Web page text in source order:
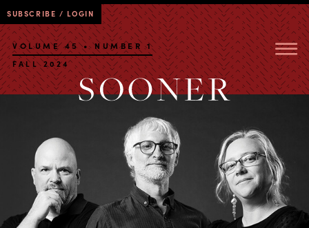
SUBSCRIBE / LOGIN
VOLUME 45 • NUMBER 1
FALL 2024